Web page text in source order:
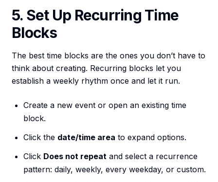
5. Set Up Recurring Time
Blocks
The best time blocks are the ones you don’t have to
think about creating. Recurring blocks let you
establish a weekly rhythm once and let it run.
Create a new event or open an existing time
block.
Click the date/time area to expand options.
Click Does not repeat and select a recurrence
pattern: daily, weekly, every weekday, or custom.